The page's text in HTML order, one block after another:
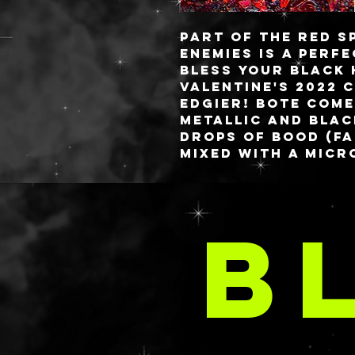
Part of the Red
ENEMIES is a
Bless Your Black
Valentine's
edgier! BoTE
metallic and
drops of bood
mixed with a
valentine anyone?
These babies
you always know
✨freshest✨
style or you
comes to aloe,
requested in
email at
s.com with your